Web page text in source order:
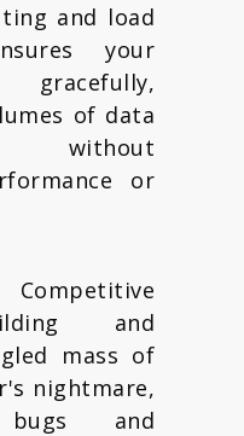
and load
your
gracefully,
of data
or
and
mass of
nightmare,
and